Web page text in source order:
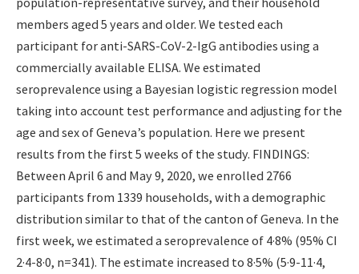
members aged 5 years and older. We tested each
participant for anti-SARS-CoV-2-IgG antibodies using a
commercially available ELISA. We estimated
seroprevalence using a Bayesian logistic regression model
taking into account test performance and adjusting for the
age and sex of Geneva’s population. Here we present
results from the first 5 weeks of the study. FINDINGS:
Between April 6 and May 9, 2020, we enrolled 2766
participants from 1339 households, with a demographic
distribution similar to that of the canton of Geneva. In the
first week, we estimated a seroprevalence of 4·8% (95% CI
2·4-8·0, n=341). The estimate increased to 8·5% (5·9-11·4,